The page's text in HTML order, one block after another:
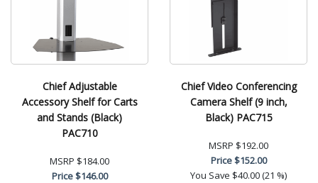
Chief Adjustable
Accessory Shelf for Carts
and Stands (Black)
PAC710
MSRP $184.00
Price$146.00
Chief Video Conferencing
Camera Shelf (9 inch,
Black) PAC715
MSRP $192.00
Price$152.00
You Save $40.00 (21 %)